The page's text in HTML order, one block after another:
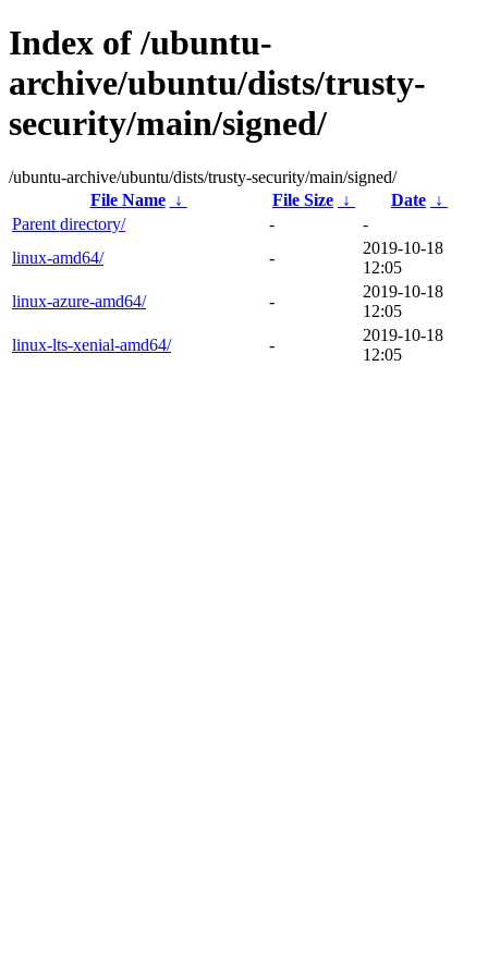
Index of /ubuntu-
archive/ubuntu/dists/trusty-
security/main/signed/
/ubuntu-archive/ubuntu/dists/trusty-security/main/signed/
File Name
↓ File Size ↓ Date ↓
Parent directory/
-
-
linux-amd64/
-
2019-10-18
12:05
linux-azure-amd64/
-
2019-10-18
12:05
linux-lts-xenial-amd64/
-
2019-10-18
12:05